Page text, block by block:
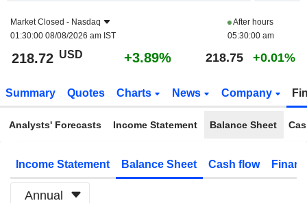
Market Closed - Nasdaq
01:30:00 08/08/2026 am IST
After hours
05:30:00 am
218.72 USD +3.89% 218.75 +0.01%
Summary Quotes Charts News Company
Analysts' Forecasts Income Statement Balance Sheet
Income Statement Balance Sheet Cash flow
Annual